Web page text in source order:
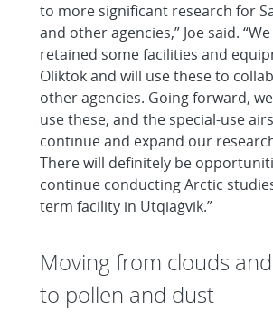
to more significant research for
and other agencies,” Joe said.
retained some facilities and
Oliktok and will use these to
other agencies. Going forward,
use these, and the special-use
continue and expand our
There will definitely be
continue conducting Arctic
term facility in Utqiaġvik.”
Moving from clouds
to pollen and dust